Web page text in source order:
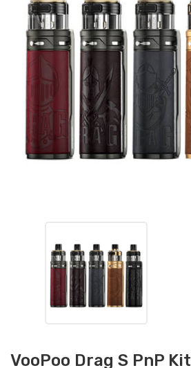
VooPoo Drag S PnP Kit